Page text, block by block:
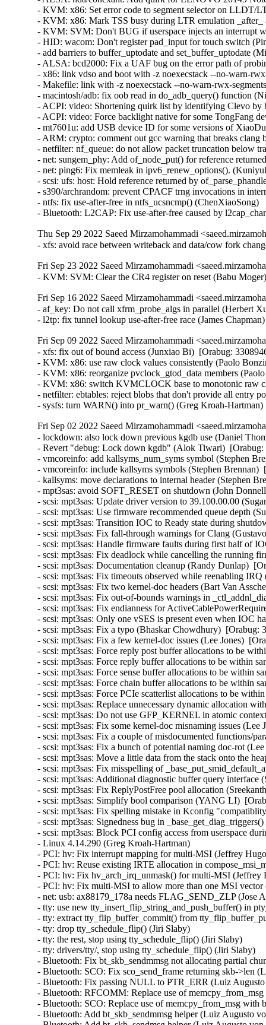
Thu Sep 29 2022 Saeed Mirzamohammadi
- xfs: avoid race between writeback and data/cow fork
Fri Sep 23 2022 Saeed Mirzamohammadi
- KVM: SVM: Clear the CR4 register on reset (Babu
Fri Sep 16 2022 Saeed Mirzamohammadi
- af_key: Do not call xfrm_probe_algs in parallel (Herbert
- l2tp: fix tunnel lookup use-after-free race (James
Fri Sep 09 2022 Saeed Mirzamohammadi
- xfs: fix out of bound access (Junxiao Bi)  [Orabug:
- KVM: x86: use raw clock values consistently (Paolo
- KVM: x86: reorganize pvclock_gtod_data members
- KVM: x86: switch KVMCLOCK base to monotonic raw
- netfilter: ebtables: reject blobs that don't provide all entry
- sysfs: turn WARN() into pr_warn() (Greg Kroah-Hartman)
Fri Sep 02 2022 Saeed Mirzamohammadi
- lockdown: also lock down previous kgdb use (Daniel Thompson)  [Orabug: 34543517]  {CVE-2022-21499} 
- Revert "debug: Lock down kgdb" (Alok Tiwari)  [Orabug: 34543517]  
- vmcoreinfo: add kallsyms_num_syms symbol (Stephen Brennan)  [Orabug: 34475880]  
- vmcoreinfo: include kallsyms symbols (Stephen Brennan)  [Orabug: 34475880]  
- kallsyms: move declarations to internal header (Stephen Brennan)  [Orabug: 34475880]  
- mpt3sas: avoid SOFT_RESET on shutdown (John Donnelly)  [Orabug: 33666018] [Orabug: 34408138]  
- scsi: mpt3sas: Update driver version to 39.100.00.00 (Suganath Prabu S)  [Orabug: 33666018] [Orabug: 34408138]  
- scsi: mpt3sas: Use firmware recommended queue depth (Suganath Prabu S)  [Orabug: 33666018] [Orabug: 34408138]  
- scsi: mpt3sas: Transition IOC to Ready state during shutdown (Sreekanth Reddy)  [Orabug: 33666018] [Orabug: 34408138]  
- scsi: mpt3sas: Fix fall-through warnings for Clang (Gustavo A. R. Silva)  [Orabug: 33666018] [Orabug: 34408138]  
- scsi: mpt3sas: Handle firmware faults during first half of IOC init (Suganath Prabu S)  [Orabug: 33666018] [Orabug: 34408138]  
- scsi: mpt3sas: Fix deadlock while cancelling the running firmware event (Suganath Prabu S)  [Orabug: 33666018] [Orabug: 34408138]  
- scsi: mpt3sas: Documentation cleanup (Randy Dunlap)  [Orabug: 33666018] [Orabug: 34408138]  
- scsi: mpt3sas: Fix timeouts observed while reenabling IRQ (Sreekanth Reddy)  [Orabug: 34408138]  
- scsi: mpt3sas: Fix two kernel-doc headers (Bart Van Assche)  [Orabug: 33666018] [Orabug: 34408138]  
- scsi: mpt3sas: Fix out-of-bounds warnings in _ctl_addnl_diag_query (Gustavo A. R. Silva)  [Orabug: 33666018] [Orabug: 34408138]  
- scsi: mpt3sas: Fix endianness for ActiveCablePowerRequirement (Sreekanth Reddy)  [Orabug: 33666018] [Orabug: 34408138]  
- scsi: mpt3sas: Only one vSES is present even when IOC has multi vSES (Sreekanth Reddy)  [Orabug: 33666018] [Orabug: 34408138]  
- scsi: mpt3sas: Fix a typo (Bhaskar Chowdhury)  [Orabug: 33666018] [Orabug: 34408138]  
- scsi: mpt3sas: Fix a few kernel-doc issues (Lee Jones)  [Orabug: 33666018] [Orabug: 34408138]  
- scsi: mpt3sas: Force reply post buffer allocations to be within same 4 GB region (Suganath Prabu S)  [Orabug: 33666018] [Orabug: 34408138]  
- scsi: mpt3sas: Force reply buffer allocations to be within same 4 GB region (Suganath Prabu S)  [Orabug: 33666018] [Orabug: 34408138]  
- scsi: mpt3sas: Force sense buffer allocations to be within same 4 GB region (Suganath Prabu S)  [Orabug: 33666018] [Orabug: 34408138]  
- scsi: mpt3sas: Force chain buffer allocations to be within same 4 GB region (Suganath Prabu S)  [Orabug: 33666018] [Orabug: 34408138]  
- scsi: mpt3sas: Force PCIe scatterlist allocations to be within same 4 GB region (Suganath Prabu S)  [Orabug: 33666018] [Orabug: 34408138]  
- scsi: mpt3sas: Replace unnecessary dynamic allocation with a static one (Gustavo A. R. Silva)  [Orabug: 33666018] [Orabug: 34408138]  
- scsi: mpt3sas: Do not use GFP_KERNEL in atomic context (Christophe JAILLET)  [Orabug: 33666018] [Orabug: 34408138]  
- scsi: mpt3sas: Fix some kernel-doc misnaming issues (Lee Jones)  [Orabug: 33666018] [Orabug: 34408138]  
- scsi: mpt3sas: Fix a couple of misdocumented functions/params (Lee Jones)  [Orabug: 33666018] [Orabug: 34408138]  
- scsi: mpt3sas: Fix a bunch of potential naming doc-rot (Lee Jones)  [Orabug: 33666018] [Orabug: 34408138]  
- scsi: mpt3sas: Move a little data from the stack onto the heap (Lee Jones)  [Orabug: 33666018] [Orabug: 34408138]  
- scsi: mpt3sas: Fix misspelling of _base_put_smid_default_atomic() (Lee Jones)  [Orabug: 33666018] [Orabug: 34408138]  
- scsi: mpt3sas: Additional diagnostic buffer query interface (Suganath Prabu S)  [Orabug: 33666018] [Orabug: 34408138]  
- scsi: mpt3sas: Fix ReplyPostFree pool allocation (Sreekanth Reddy)  [Orabug: 33666018] [Orabug: 34408138]  
- scsi: mpt3sas: Simplify bool comparison (YANG LI)  [Orabug: 33666018] [Orabug: 34408138]  
- scsi: mpt3sas: Fix spelling mistake in Kconfig "compatiblity" -> "compatibility" (Suganath Prabu S)  [Orabug: 33666018] [Orabug: 34408138]  
- scsi: mpt3sas: Signedness bug in _base_get_diag_triggers() (Dan Carpenter)  [Orabug: 33666018] [Orabug: 34408138]  
- scsi: mpt3sas: Block PCI config access from userspace during reset (Sreekanth Reddy)  [Orabug: 34408138]  
- Linux 4.14.290 (Greg Kroah-Hartman)   
- PCI: hv: Fix interrupt mapping for multi-MSI (Jeffrey Hugo)   
- PCI: hv: Reuse existing IRTE allocation in compose_msi_msg() (Jeffrey Hugo)   
- PCI: hv: Fix hv_arch_irq_unmask() for multi-MSI (Jeffrey Hugo)   
- PCI: hv: Fix multi-MSI to allow more than one MSI vector (Jeffrey Hugo)   
- net: usb: ax88179_178a needs FLAG_SEND_ZLP (Jose Alonso)   
- tty: use new tty_insert_flip_string_and_push_buffer() in pty_write() (Jiri Slaby)   
- tty: extract tty_flip_buffer_commit() from tty_flip_buffer_push() (Jiri Slaby)   
- tty: drop tty_schedule_flip() (Jiri Slaby)   
- tty: the rest, stop using tty_schedule_flip() (Jiri Slaby)   
- tty: drivers/tty/, stop using tty_schedule_flip() (Jiri Slaby)   
- Bluetooth: Fix bt_skb_sendmmsg not allocating partial chunks (Luiz Augusto von Dentz)   
- Bluetooth: SCO: Fix sco_send_frame returning skb->len (Luiz Augusto von